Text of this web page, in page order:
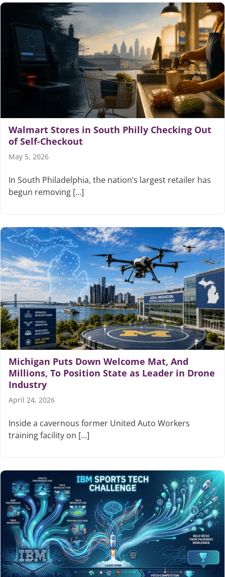
Walmart Stores in South Philly Checking Out
of Self-Checkout
May 5, 2026
In South Philadelphia, the nation’s largest retailer has
begun removing […]
Michigan Puts Down Welcome Mat, And
Millions, To Position State as Leader in Drone
Industry
April 24, 2026
Inside a cavernous former United Auto Workers
training facility on […]